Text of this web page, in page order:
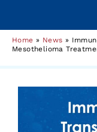
Home » News »
Mesothelioma